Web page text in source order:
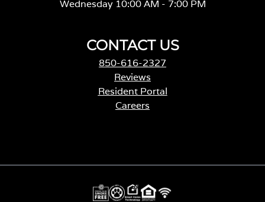
Wednesday 10:00 AM - 7:00 PM
CONTACT US
850-616-2327
Reviews
Resident Portal
Careers
s
n